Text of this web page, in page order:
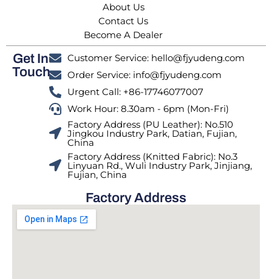
About Us
Contact Us
Become A Dealer
Get In
Touch
Customer Service: hello@fjyudeng.com
Order Service: info@fjyudeng.com
Urgent Call: +86-17746077007
Work Hour: 8.30am - 6pm (Mon-Fri)
Factory Address (PU Leather): No.510
Jingkou Industry Park, Datian, Fujian,
China
Factory Address (Knitted Fabric): No.3
Linyuan Rd., Wuli Industry Park, Jinjiang,
Fujian, China
Factory Address